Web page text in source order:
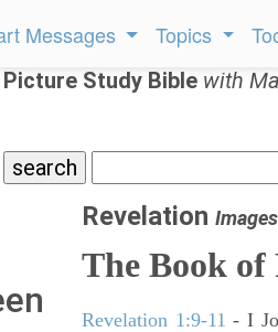
Messages Topics
Picture Study Bible with
Revelation
The Book of
Revelation 1:9-11 - I